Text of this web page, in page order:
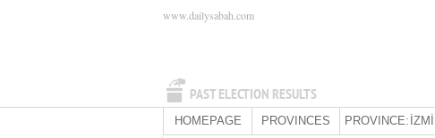
PAST ELECTION RESULTS
www.dailysabah.com
HOMEPAGE PROVINCES PROVINCE: